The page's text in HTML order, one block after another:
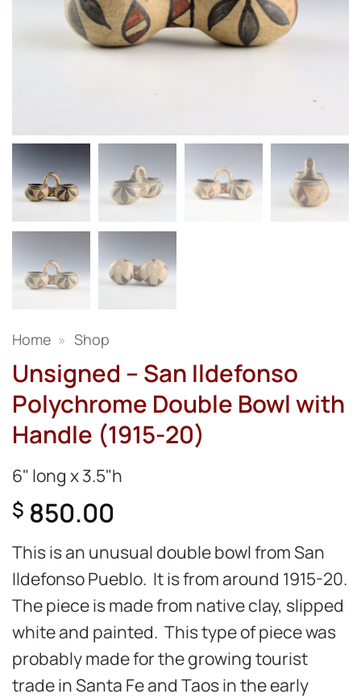
Home » Shop
Unsigned – San Ildefonso
Polychrome Double Bowl with
Handle (1915-20)
6" long x 3.5"h
$ 850.00
This is an unusual double bowl from San
Ildefonso Pueblo. It is from around 1915-20.
The piece is made from native clay, slipped
white and painted. This type of piece was
probably made for the growing tourist
trade in Santa Fe and Taos in the early